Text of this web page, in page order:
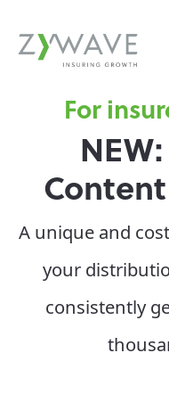
and
effective way to
and
your
of brokers.